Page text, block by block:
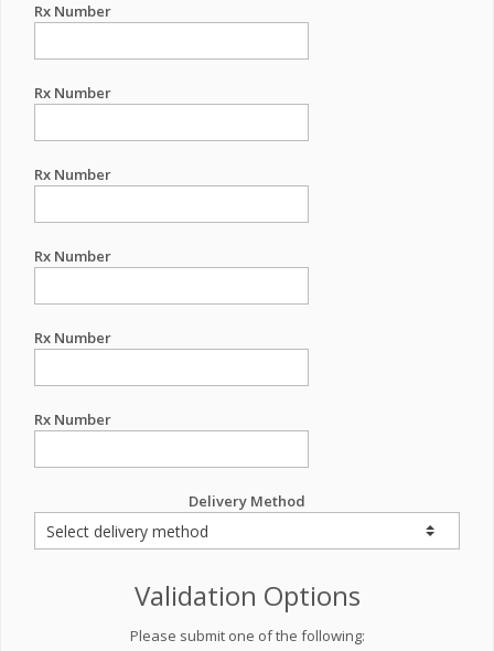
Rx Number
Rx Number
Rx Number
Rx Number
Rx Number
Rx Number
Delivery Method
Validation Options
Please submit one of the following: